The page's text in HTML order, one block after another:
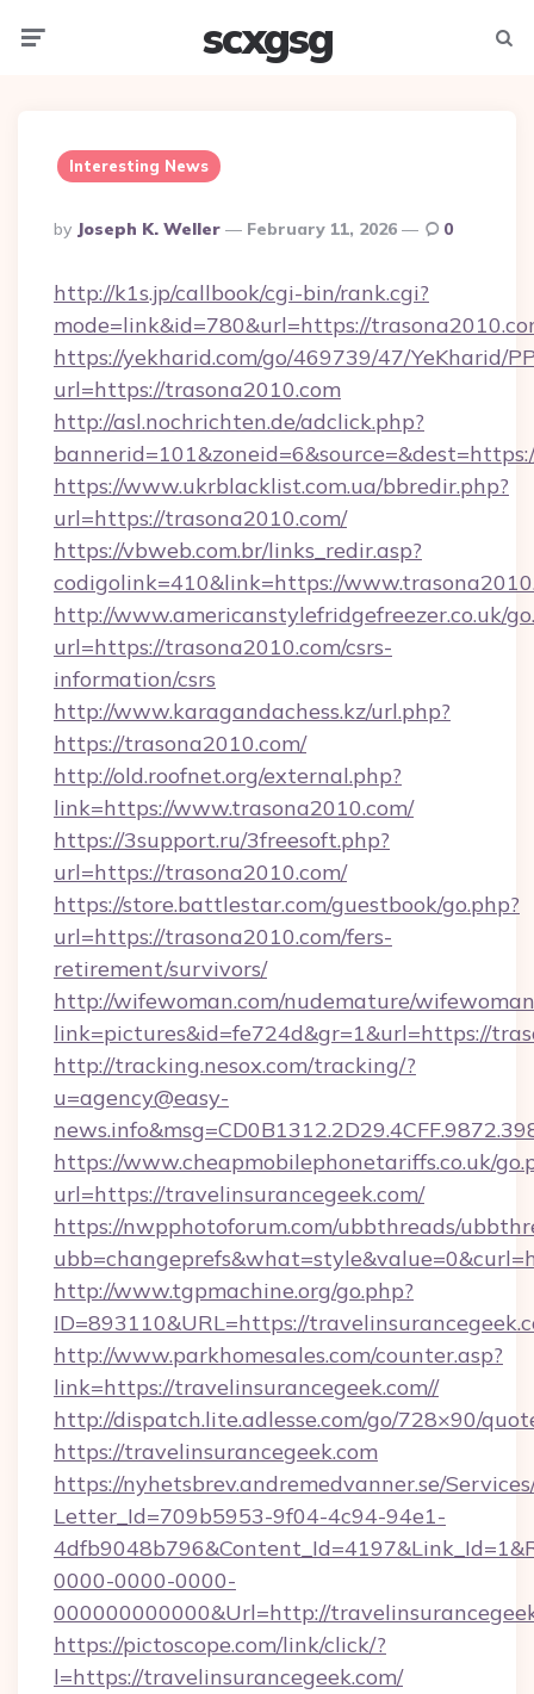
scxgsg
Interesting News
Posted
By
By Joseph K. Weller February 11, 2026 0
http://k1s.jp/callbook/cgi-bin/rank.cgi?
mode=link&id=780&url=https://
https://yekharid.com/go/469739/47/YeKharid/
url=https://trasona2010.com
http://asl.nochrichten.de/adclick.php?
https://www.ukrblacklist.com.ua/bbredir.php?
url=https://trasona2010.com/
https://vbweb.com.br/links_redir.asp?
codigolink=410&link=https://
http://www.americanstylefridgefreezer.co.uk/
url=https://trasona2010.com/csrs-
information/csrs
http://www.karagandachess.kz/url.php?
https://trasona2010.com/
http://old.roofnet.org/external.php?
link=https://www.trasona2010.com/
https://3support.ru/3freesoft.php?
url=https://trasona2010.com/
https://store.battlestar.com/guestbook/go.php?
url=https://trasona2010.com/fers-
retirement/survivors/
http://wifewoman.com/nudemature/
link=pictures&id=fe724d&gr=1&url=https://
http://tracking.nesox.com/tracking/?
u=agency@easy-
https://www.cheapmobilephonetariffs.co.uk/
url=https://travelinsurancegeek.com/
https://nwpphotoforum.com/ubbthreads/
http://www.tgpmachine.org/go.php?
ID=893110&URL=https://
http://www.parkhomesales.com/counter.asp?
link=https://travelinsurancegeek.com//
http://dispatch.lite.adlesse.com/go/728×90/
https://travelinsurancegeek.com
https://nyhetsbrev.andremedvanner.se/
Letter_Id=709b5953-9f04-4c94-94e1-
0000-0000-0000-
000000000000&Url=http://
https://pictoscope.com/link/click/?
l=https://travelinsurancegeek.com/